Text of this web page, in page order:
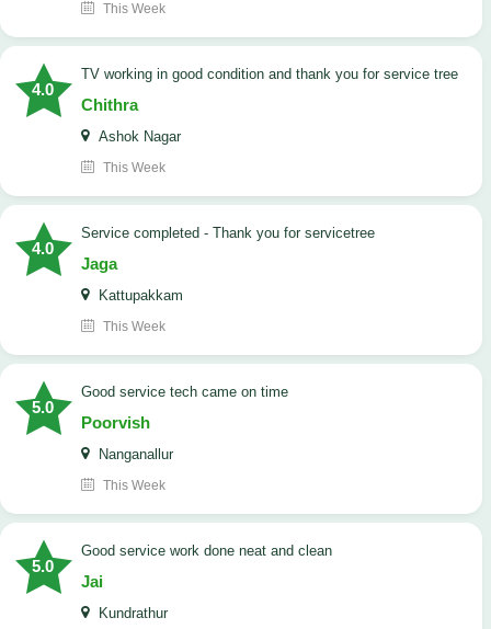
This Week
4.0
TV working in good condition and thank you for service tree
Chithra
Ashok Nagar
This Week
4.0
Service completed - Thank you for servicetree
Jaga
Kattupakkam
This Week
5.0
good service tech came on time
Poorvish
Nanganallur
This Week
5.0
good service work done neat and clean
Jai
Kundrathur